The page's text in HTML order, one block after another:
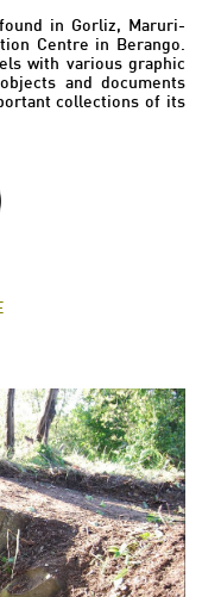
in Gorliz, Maruri-
Centre in Berango.
with various graphic
and documents
collections of its